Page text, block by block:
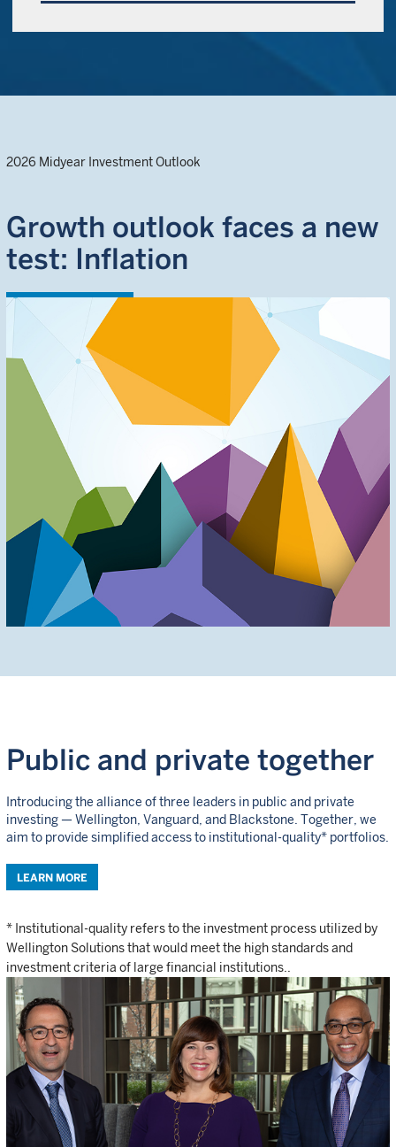
2026 Midyear Investment Outlook
Growth outlook faces a new
test: Inflation
EXPLORE OUTLOOK
Public and private together
Introducing the alliance of three leaders in public and private
investing — Wellington, Vanguard, and Blackstone. Together, we
aim to provide simplified access to institutional-quality* portfolios.
LEARN MORE
* Institutional-quality refers to the investment process utilized by
Wellington Solutions that would meet the high standards and
investment criteria of large financial institutions..